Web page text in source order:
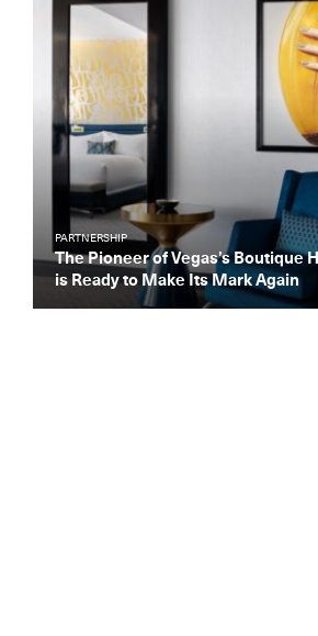
PARTNERSHIP
The Pioneer of Vegas’s Boutique
is Ready to Make Its Mark Again